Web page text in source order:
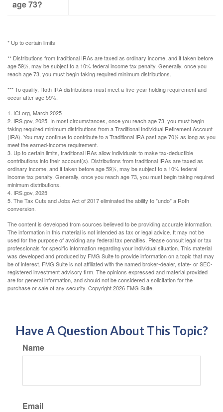
age 73?
* Up to certain limits
** Distributions from traditional IRAs are taxed as ordinary income, and if taken before
age 59½, may be subject to a 10% federal income tax penalty. Generally, once you
reach age 73, you must begin taking required minimum distributions.
*** To qualify, Roth IRA distributions must meet a five-year holding requirement and
occur after age 59½.
1. ICI.org, March 2025
2. IRS.gov, 2025. In most circumstances, once you reach age 73, you must begin
taking required minimum distributions from a Traditional Individual Retirement Account
(IRA). You may continue to contribute to a Traditional IRA past age 70½ as long as you
meet the earned-income requirement.
3. Up to certain limits, traditional IRAs allow individuals to make tax-deductible
contributions into their account(s). Distributions from traditional IRAs are taxed as
ordinary income, and if taken before age 59½, may be subject to a 10% federal
income tax penalty. Generally, once you reach age 73, you must begin taking required
minimum distributions.
4. IRS.gov, 2025
5. The Tax Cuts and Jobs Act of 2017 eliminated the ability to "undo" a Roth
conversion.
The content is developed from sources believed to be providing accurate information.
The information in this material is not intended as tax or legal advice. It may not be
used for the purpose of avoiding any federal tax penalties. Please consult legal or tax
professionals for specific information regarding your individual situation. This material
was developed and produced by FMG Suite to provide information on a topic that may
be of interest. FMG Suite is not affiliated with the named broker-dealer, state- or SEC-
registered investment advisory firm. The opinions expressed and material provided
are for general information, and should not be considered a solicitation for the
purchase or sale of any security. Copyright2026 FMG Suite.
Have A Question About This Topic?
Name
Email